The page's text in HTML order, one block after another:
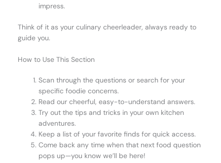
impress.
Think of it as your culinary cheerleader, always ready to
guide you.
How to Use This Section
Scan through the questions or search for your
specific foodie concerns.
Read our cheerful, easy-to-understand answers.
Try out the tips and tricks in your own kitchen
adventures.
Keep a list of your favorite finds for quick access.
Come back any time when that next food question
pops up—you know we’ll be here!